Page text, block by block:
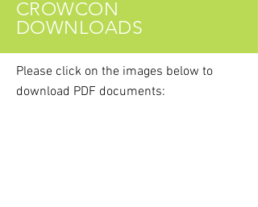
CROWCON
DOWNLOADS
Please click on the images below to
download PDF documents: